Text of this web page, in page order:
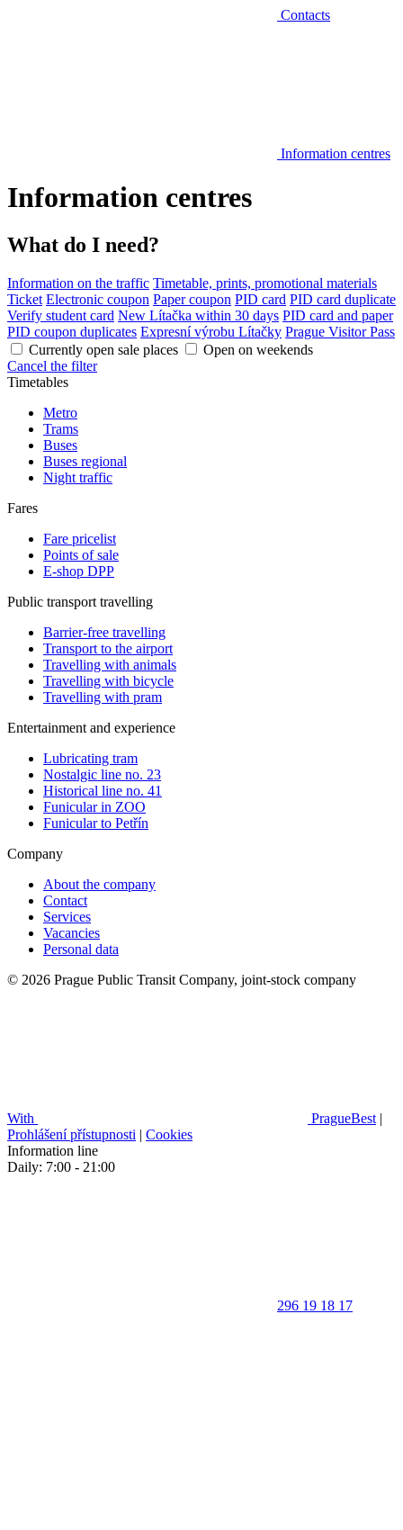
Contacts
Information centres
Information centres
What do I need?
Information on the traffic Timetable, prints, promotional materials
Ticket Electronic coupon Paper coupon PID card PID card duplicate
Verify student card New Lítačka within 30 days PID card and paper
PID coupon duplicates Expresní výrobu Lítačky Prague Visitor Pass
Currently open sale places
Open on weekends
Cancel the filter
Timetables
Metro
Trams
Buses
Buses regional
Night traffic
Fares
Fare pricelist
Points of sale
E-shop DPP
Public transport travelling
Barrier-free travelling
Transport to the airport
Travelling with animals
Travelling with bicycle
Travelling with pram
Entertainment and experience
Lubricating tram
Nostalgic line no. 23
Historical line no. 41
Funicular in ZOO
Funicular to Petřín
Company
About the company
Contact
Services
Vacancies
Personal data
© 2026 Prague Public Transit Company, joint-stock company
With PragueBest |
Prohlášení přístupnosti | Cookies
Information line
Daily: 7:00 - 21:00
296 19 18 17